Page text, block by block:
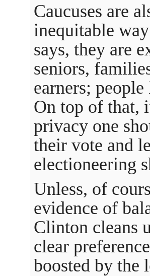
Caucuses are
inequitable
says, they are
seniors,
earners;
On top of that,
privacy one
their vote and
electioneering
Unless, of
evidence of
Clinton cleans
clear
boosted by the